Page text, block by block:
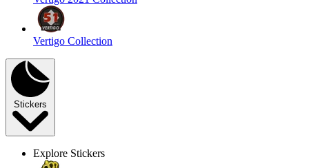
Vertigo Collection
Stickers
Explore Stickers